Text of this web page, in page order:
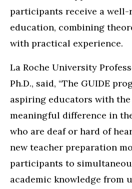
participants receive a well-
education, combining
with practical experience.
La Roche University
Ph.D., said, “The GUIDE
aspiring educators with
meaningful difference in
who are deaf or hard of
new teacher preparation
participants to
academic knowledge from